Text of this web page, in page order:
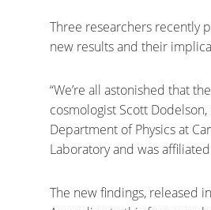
Three researchers recently
new results and their
“We’re all astonished that
cosmologist Scott
Department of Physics at
Laboratory and was
The new findings, released